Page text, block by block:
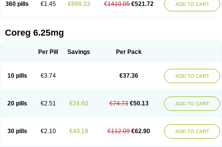
360 pills €1.45 €888.33 €1410.05 €521.72 ADD TO CART
Coreg 6.25mg
Per Pill Savings Per Pack
10 pills €3.74 €37.36 ADD TO CART
20 pills €2.51 €24.60 €74.73 €50.13 ADD TO CART
30 pills €2.10 €49.19 €112.09 €62.90 ADD TO CART